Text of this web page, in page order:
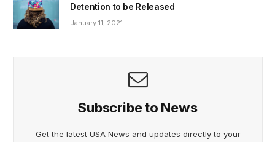
Detention to be Released
January 11, 2021
Subscribe to News
Get the latest USA News and updates directly to your